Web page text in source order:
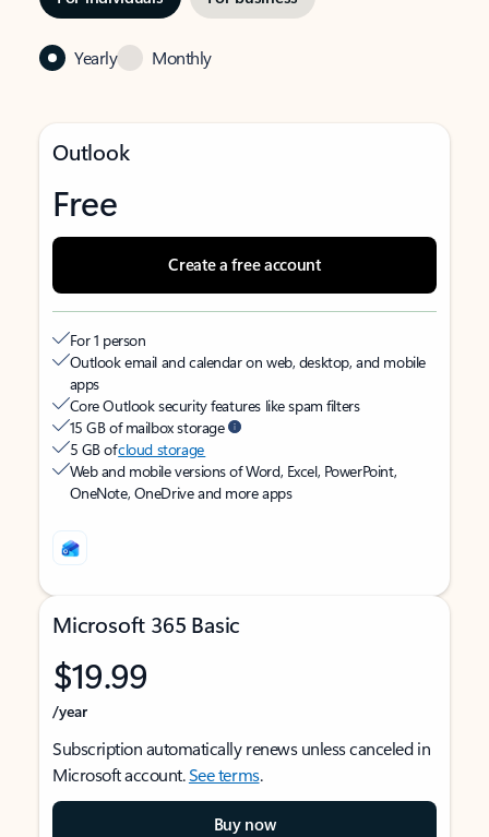
Yearly Monthly
Outlook
Free
Create a free account
For 1 person
Outlook email and calendar on web, desktop, and mobile
apps
Core Outlook security features like spam filters
15 GB of mailbox storage
5 GB ofcloud storage
Web and mobile versions of Word, Excel, PowerPoint,
OneNote, OneDrive and more apps
Microsoft 365 Basic
$19.99
/year
Subscription automatically renews unless canceled in
Microsoft account.See terms.
Buy now